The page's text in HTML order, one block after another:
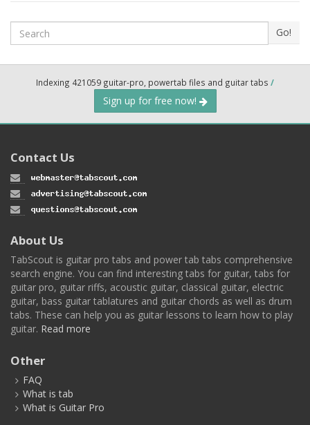
Search Go!
Indexing 421059 guitar-pro, powertab files and guitar tabs /
Sign up for free now!
Contact Us
About Us
TabScout is guitar pro tabs and power tab tabs comprehensive
search engine. You can find interesting tabs for guitar, tabs for
guitar pro, guitar riffs, acoustic guitar, classical guitar, electric
guitar, bass guitar tablatures and guitar chords as well as drum
tabs. These can help you as guitar lessons to learn how to play
guitar. Read more
Other
FAQ
What is tab
What is Guitar Pro